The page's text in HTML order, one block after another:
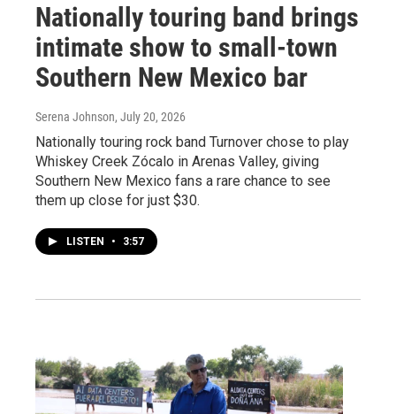
Nationally touring band brings
intimate show to small-town
Southern New Mexico bar
Serena Johnson, July 20, 2026
Nationally touring rock band Turnover chose to play
Whiskey Creek Zócalo in Arenas Valley, giving
Southern New Mexico fans a rare chance to see
them up close for just $30.
LISTEN • 3:57